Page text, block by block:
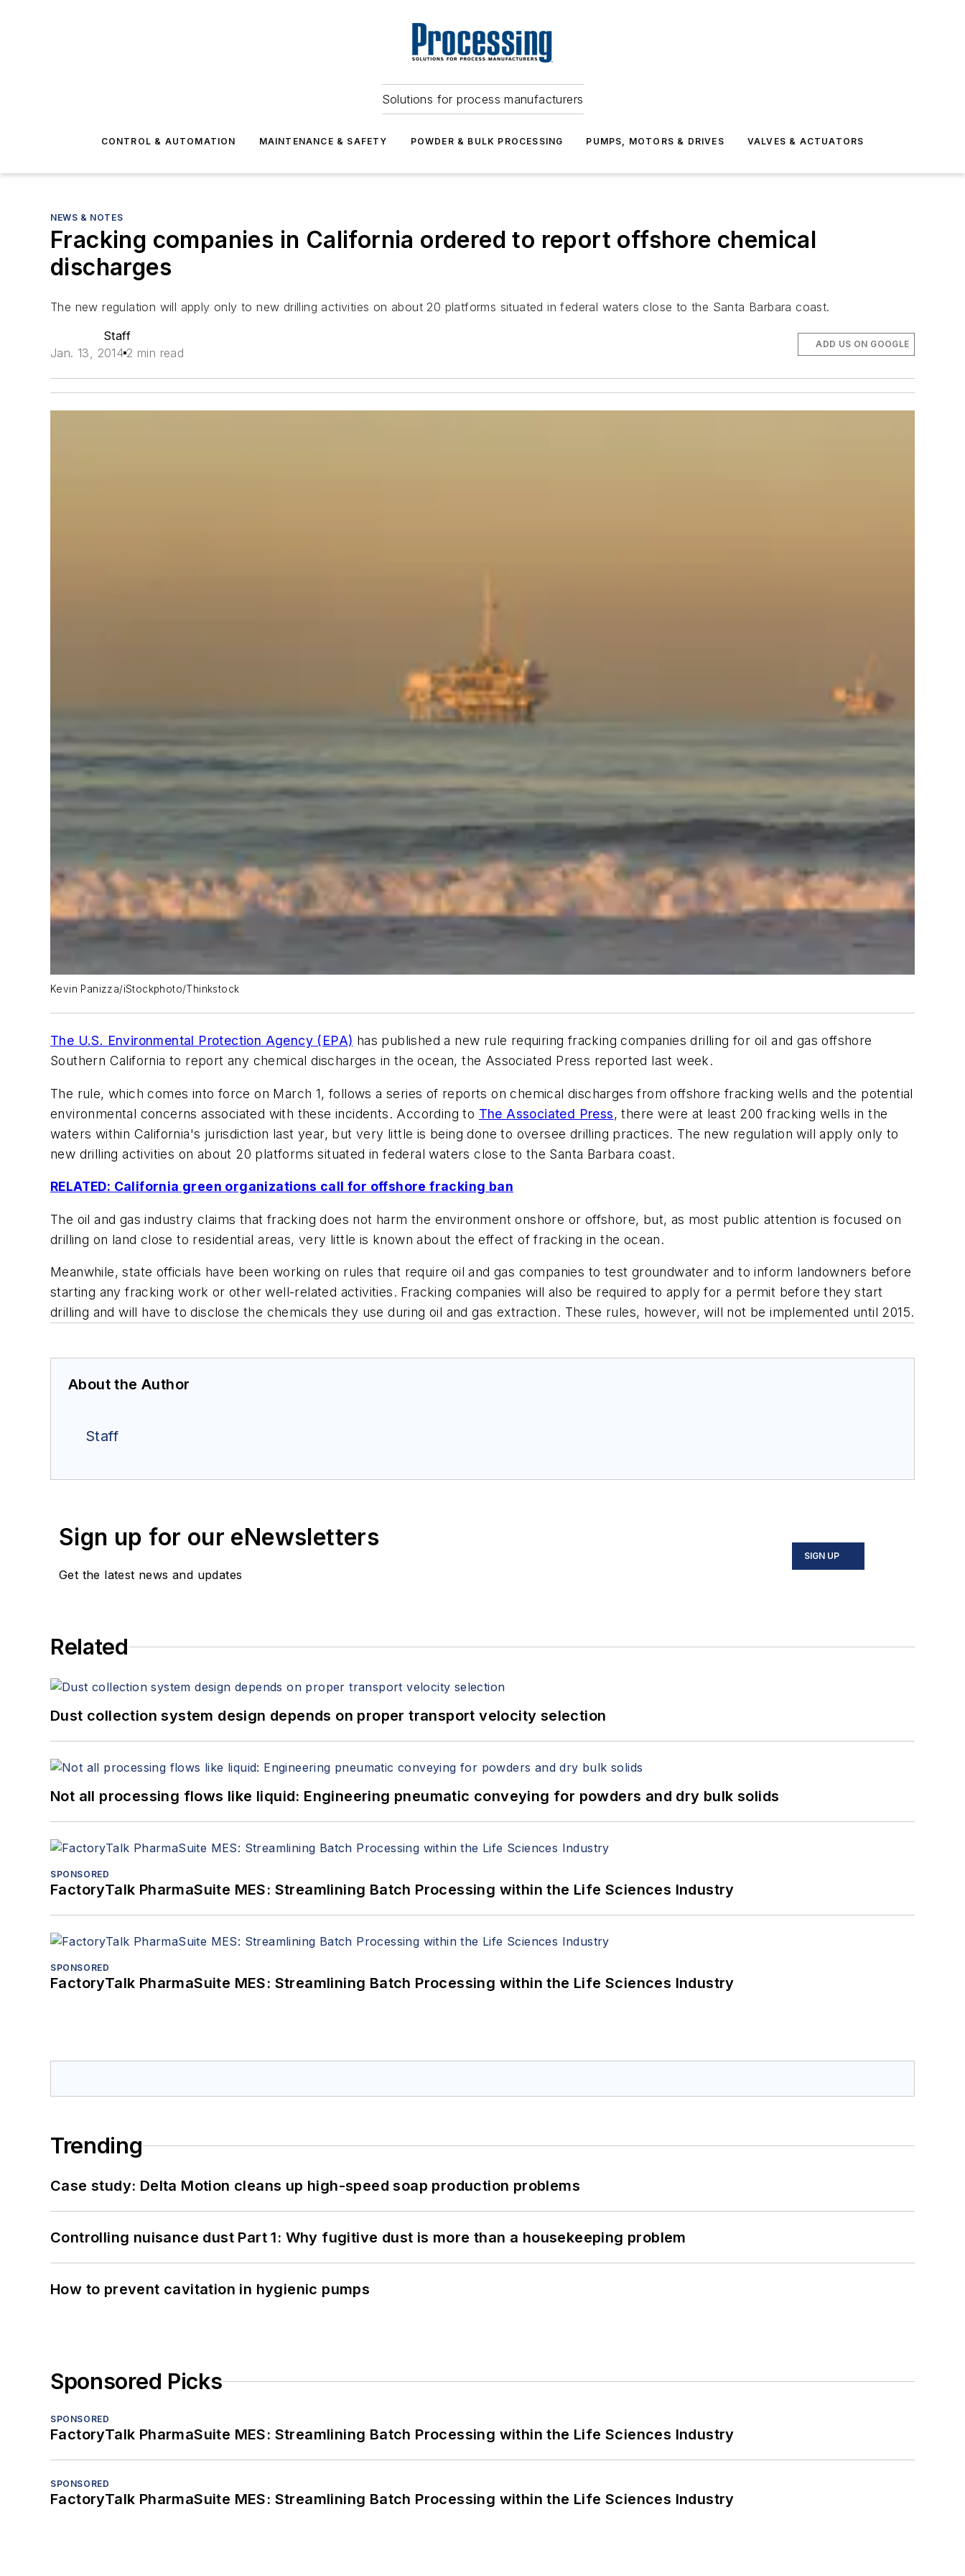
Solutions for process manufacturers
CONTROL & AUTOMATION MAINTENANCE & SAFETY POWDER & BULK PROCESSING PUMPS, MOTORS & DRIVES VALVES & ACTUATORS
NEWS & NOTES
Fracking companies in California ordered to report offshore chemical
discharges
The new regulation will apply only to new drilling activities on about 20 platforms situated in federal waters close to the Santa Barbara coast.
Staff
Jan. 13, 2014 2 min read
ADD US ON GOOGLE
Kevin Panizza/iStockphoto/Thinkstock
The U.S. Environmental Protection Agency (EPA) has published a new rule requiring fracking companies drilling for oil and gas offshore
Southern California to report any chemical discharges in the ocean, the Associated Press reported last week.
The rule, which comes into force on March 1, follows a series of reports on chemical discharges from offshore fracking wells and the potential
environmental concerns associated with these incidents. According to The Associated Press, there were at least 200 fracking wells in the
waters within California's jurisdiction last year, but very little is being done to oversee drilling practices. The new regulation will apply only to
new drilling activities on about 20 platforms situated in federal waters close to the Santa Barbara coast.
RELATED: California green organizations call for offshore fracking ban
The oil and gas industry claims that fracking does not harm the environment onshore or offshore, but, as most public attention is focused on
drilling on land close to residential areas, very little is known about the effect of fracking in the ocean.
Meanwhile, state officials have been working on rules that require oil and gas companies to test groundwater and to inform landowners before
starting any fracking work or other well-related activities. Fracking companies will also be required to apply for a permit before they start
drilling and will have to disclose the chemicals they use during oil and gas extraction. These rules, however, will not be implemented until 2015.
About the Author
Staff
Sign up for our eNewsletters
Get the latest news and updates
SIGN UP
Related
Dust collection system design depends on proper transport velocity selection
Not all processing flows like liquid: Engineering pneumatic conveying for powders and dry bulk solids
SPONSORED
FactoryTalk PharmaSuite MES: Streamlining Batch Processing within the Life Sciences Industry
SPONSORED
FactoryTalk PharmaSuite MES: Streamlining Batch Processing within the Life Sciences Industry
Trending
Case study: Delta Motion cleans up high-speed soap production problems
Controlling nuisance dust Part 1: Why fugitive dust is more than a housekeeping problem
How to prevent cavitation in hygienic pumps
Sponsored Picks
SPONSORED
FactoryTalk PharmaSuite MES: Streamlining Batch Processing within the Life Sciences Industry
SPONSORED
FactoryTalk PharmaSuite MES: Streamlining Batch Processing within the Life Sciences Industry